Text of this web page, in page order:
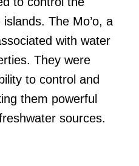
The Mo’o, a
with water
They were
to control and
them powerful
sources.